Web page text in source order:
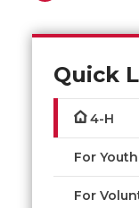
Quick
4-H
For Youth
For